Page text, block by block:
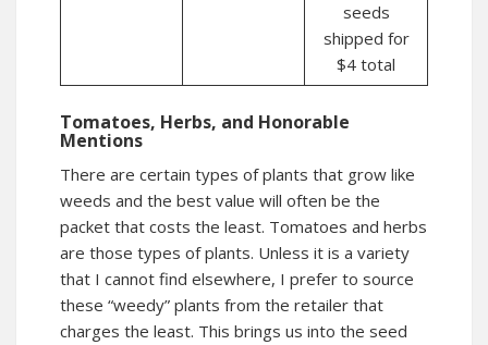
seeds
shipped for
$4 total
Tomatoes, Herbs, and Honorable
Mentions
There are certain types of plants that grow like
weeds and the best value will often be the
packet that costs the least. Tomatoes and herbs
are those types of plants. Unless it is a variety
that I cannot find elsewhere, I prefer to source
these “weedy” plants from the retailer that
charges the least. This brings us into the seed